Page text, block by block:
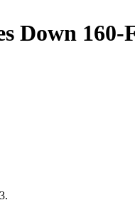
Down 160-